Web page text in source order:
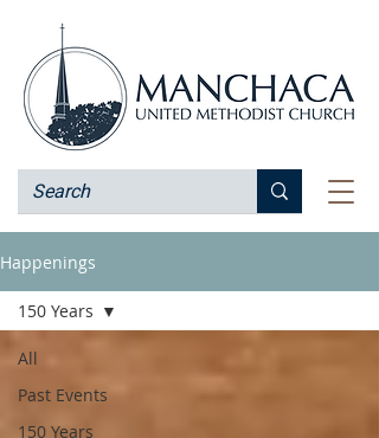
Happenings
All
Past Events
150 Years
150 Years